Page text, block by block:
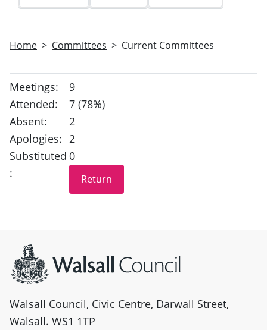
Home Committees Current Committees
Meetings:
9
Attended:
7 (78%)
Absent:
2
Apologies: 2
Substituted
:
0
Walsall Council, Civic Centre, Darwall Street,
Walsall. WS1 1TP